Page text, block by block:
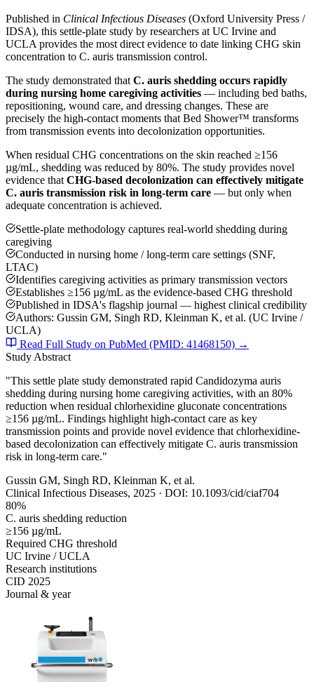
Published in Clinical Infectious Diseases (Oxford University Press /
IDSA), this settle-plate study by researchers at UC Irvine and
UCLA provides the most direct evidence to date linking CHG skin
concentration to C. auris transmission control.
The study demonstrated that C. auris shedding occurs rapidly
during nursing home caregiving activities — including bed baths,
repositioning, wound care, and dressing changes. These are
precisely the high-contact moments that Bed Shower™ transforms
from transmission events into decolonization opportunities.
When residual CHG concentrations on the skin reached ≥156
µg/mL, shedding was reduced by 80%. The study provides novel
evidence that CHG-based decolonization can effectively mitigate
C. auris transmission risk in long-term care — but only when
adequate concentration is achieved.
Settle-plate methodology captures real-world shedding during
caregiving
Conducted in nursing home / long-term care settings (SNF,
LTAC)
Identifies caregiving activities as primary transmission vectors
Establishes ≥156 µg/mL as the evidence-based CHG threshold
Published in IDSA's flagship journal — highest clinical credibility
Authors: Gussin GM, Singh RD, Kleinman K, et al. (UC Irvine /
UCLA)
Read Full Study on PubMed (PMID: 41468150) →
Study Abstract
"This settle plate study demonstrated rapid Candidozyma auris
shedding during nursing home caregiving activities, with an 80%
reduction when residual chlorhexidine gluconate concentrations
≥156 µg/mL. Findings highlight high-contact care as key
transmission points and provide novel evidence that chlorhexidine-
based decolonization can effectively mitigate C. auris transmission
risk in long-term care."
Gussin GM, Singh RD, Kleinman K, et al.
Clinical Infectious Diseases, 2025 · DOI: 10.1093/cid/ciaf704
80%
C. auris shedding reduction
≥156 µg/mL
Required CHG threshold
UC Irvine / UCLA
Research institutions
CID 2025
Journal & year